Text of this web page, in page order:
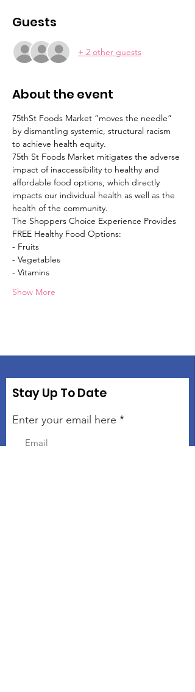
Guests
+ 2 other guests
About the event
75thSt Foods Market “moves the needle”
by dismantling systemic, structural racism
to achieve health equity.
75th St Foods Market mitigates the adverse
impact of inaccessibility to healthy and
affordable food options, which directly
impacts our individual health as well as the
health of the community.
The Shoppers Choice Experience Provides
FREE Healthy Food Options:
- Fruits
- Vegetables
- Vitamins
Show More
Stay Up To Date
Enter your email here